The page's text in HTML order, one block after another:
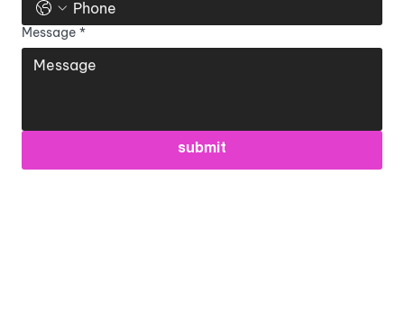
Message *
submit